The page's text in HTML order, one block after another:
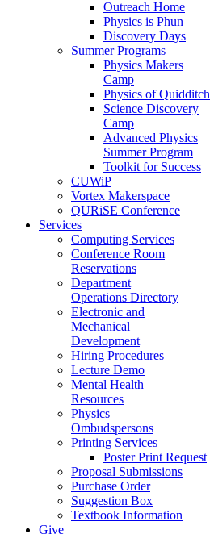
Outreach Home
Physics is Phun
Discovery Days
Summer Programs
Physics Makers
Camp
Physics of Quidditch
Science Discovery
Camp
Advanced Physics
Summer Program
Toolkit for Success
CUWiP
Vortex Makerspace
QURiSE Conference
Services
Computing Services
Conference Room
Reservations
Department
Operations Directory
Electronic and
Mechanical
Development
Hiring Procedures
Lecture Demo
Mental Health
Resources
Physics
Ombudspersons
Printing Services
Poster Print Request
Proposal Submissions
Purchase Order
Suggestion Box
Textbook Information
Give